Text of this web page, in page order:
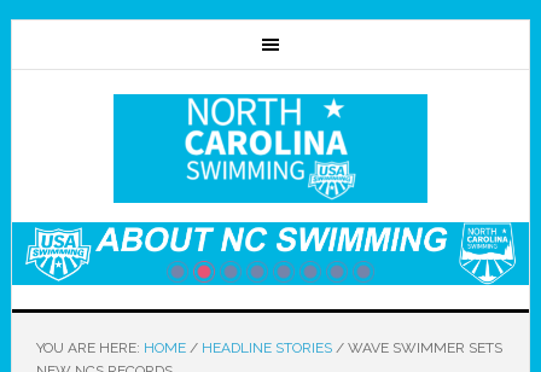
YOU ARE HERE: HOME / HEADLINE STORIES /WAVE SWIMMER SETS